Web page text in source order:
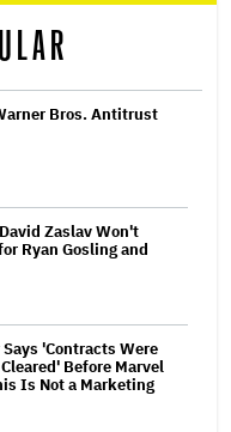
Bros. Antitrust
Zaslav Won't
Ryan Gosling and
'Contracts Were
Before Marvel
Is Not a Marketing